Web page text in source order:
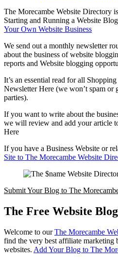
The Morecambe Website Directory
Starting and Running a Website
Your Own Website Business
We send out a monthly newsletter
about the business of website
reports and Website blogging
It’s an essential read for all
Newsletter Here (we won’t spam or
parties).
If you want to write about the
we will review and add your article
Here
If you have a Business Website or
Site to The Morecambe Website
Submit Your Blog to The
The Free Website
Welcome to ourThe Morecambe
find the very best affiliate marketing
websites. Add Your Blog to The